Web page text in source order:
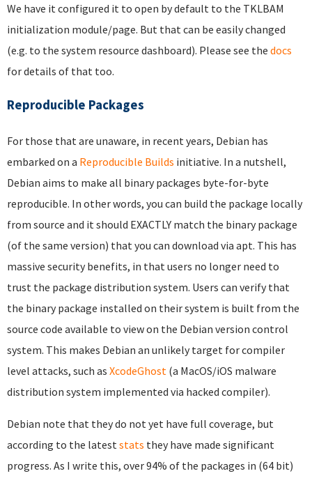
We have it configured it to open by default to the TKLBAM
initialization module/page. But that can be easily changed
(e.g. to the system resource dashboard). Please see the docs
for details of that too.
Reproducible Packages
For those that are unaware, in recent years, Debian has
embarked on a Reproducible Builds initiative. In a nutshell,
Debian aims to make all binary packages byte-for-byte
reproducible. In other words, you can build the package locally
from source and it should EXACTLY match the binary package
(of the same version) that you can download via apt. This has
massive security benefits, in that users no longer need to
trust the package distribution system. Users can verify that
the binary package installed on their system is built from the
source code available to view on the Debian version control
system. This makes Debian an unlikely target for compiler
level attacks, such as XcodeGhost (a MacOS/iOS malware
distribution system implemented via hacked compiler).
Debian note that they do not yet have full coverage, but
according to the latest stats they have made significant
progress. As I write this, over 94% of the packages in (64 bit)